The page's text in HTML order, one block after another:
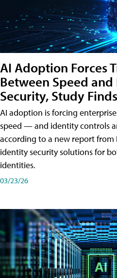
AI Adoption Forces
Between Speed
Security, Study Finds
AI adoption is forcing
speed — and identity controls
according to a new report from
identity security solutions for
identities.
03/23/26